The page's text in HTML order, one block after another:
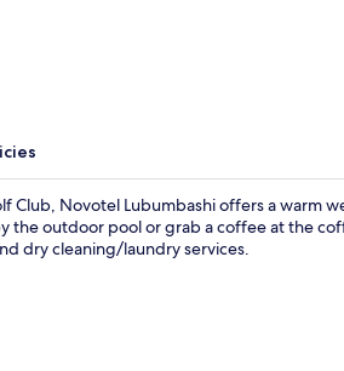
Club, Novotel Lubumbashi offers a warm
the outdoor pool or grab a coffee at the
dry cleaning/laundry services.